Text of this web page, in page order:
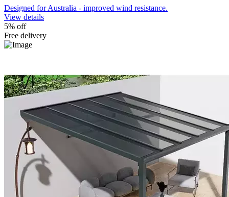
Designed for Australia - improved wind resistance.
View details
5% off
Free delivery